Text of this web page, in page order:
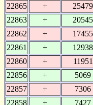
22865
+ 25479
22863
+ 20545
22862
+ 17455
22861
+ 12938
22860
+ 11951
22856
+ 5069
22857
+ 7306
22858
+ 7427